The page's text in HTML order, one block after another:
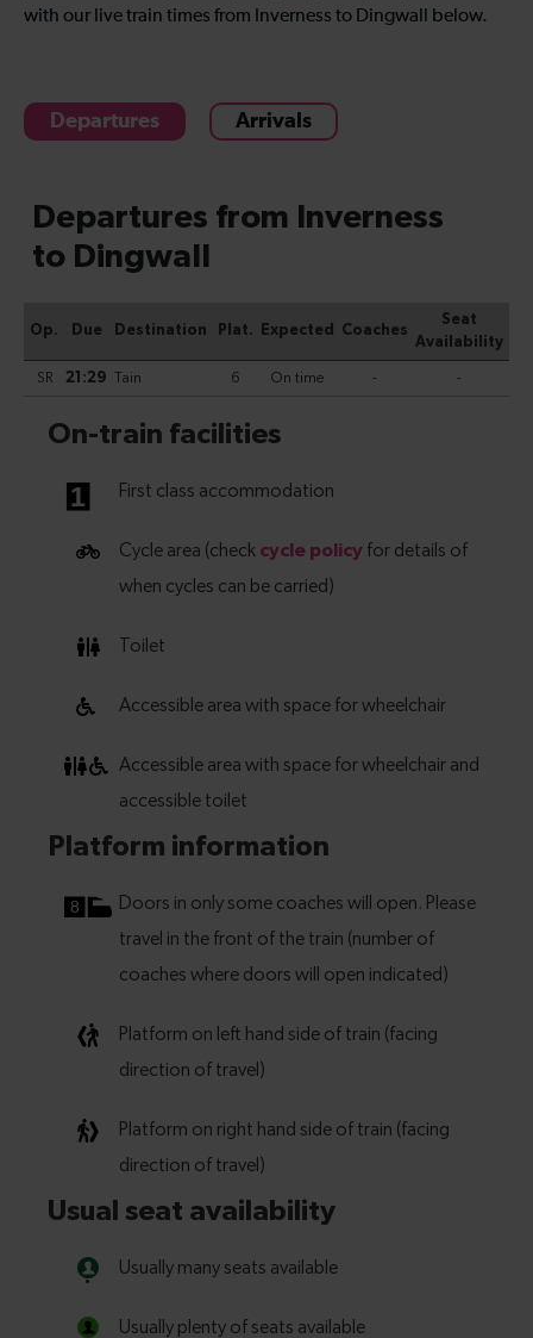
with our live train times from Inverness to Dingwall below.
Departures Arrivals